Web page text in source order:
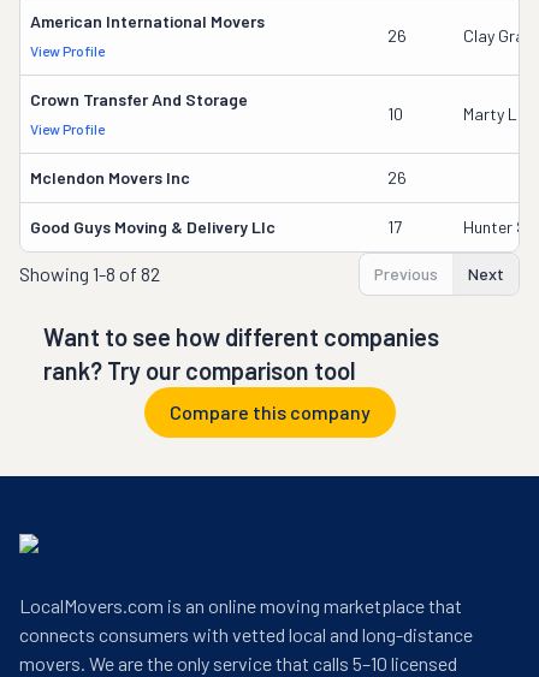
American International Movers
View Profile
26 Clay Grant
Crown Transfer And Storage
View Profile
10 Marty Lee
Mclendon Movers Inc 26
Good Guys Moving & Delivery Llc 17 Hunter
Showing 1-8 of 82 Previous Next
Want to see how different companies
rank? Try our comparison tool
Compare this company
LocalMovers.com is an online moving marketplace that
connects consumers with vetted local and long-distance
movers. We are the only service that calls 5–10 licensed